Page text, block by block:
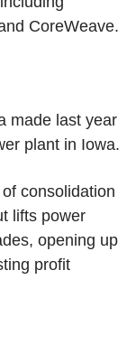
CoreWeave.
made last year
plant in Iowa.
consolidation
lifts power
opening up
profit